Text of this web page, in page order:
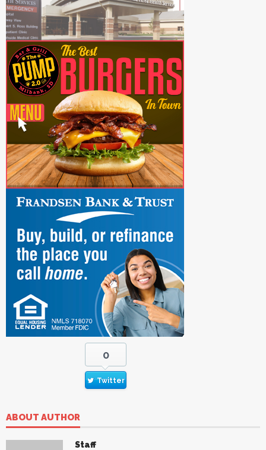
0
Twitter
ABOUT AUTHOR
Staff